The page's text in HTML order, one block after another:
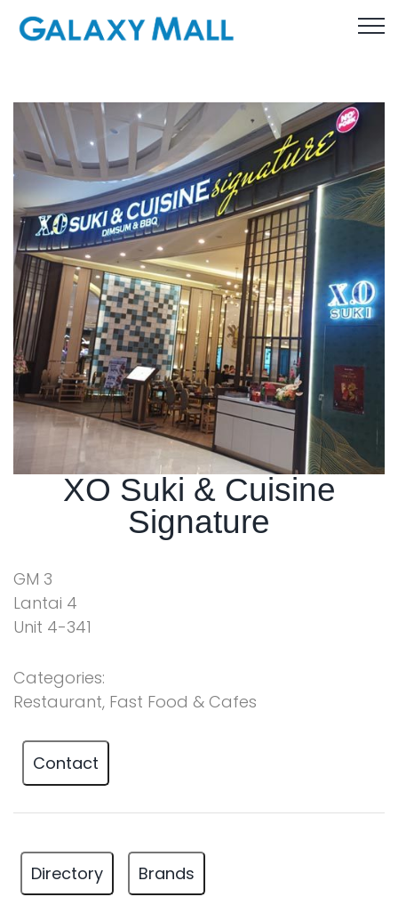
XO Suki & Cuisine
Signature
GM 3
Lantai 4
Unit 4-341
Categories:
Restaurant, Fast Food & Cafes
Contact
Directory Brands